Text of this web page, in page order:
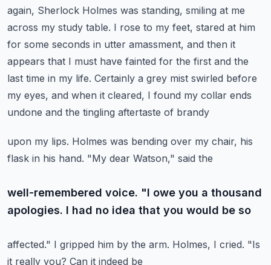
again, Sherlock Holmes was standing, smiling at me
across my study table. I rose to my feet, stared at him
for some seconds in utter amassment, and then it
appears that I must have fainted for the first and the
last time in my life. Certainly a grey mist swirled before
my eyes, and when it cleared, I found my collar ends
undone and the tingling aftertaste of brandy
upon my lips. Holmes was bending over my chair, his
flask in his hand. "My dear Watson," said the
well-remembered voice. "I owe you a thousand
apologies. I had no idea that you would be so
affected." I gripped him by the arm. Holmes, I cried. "Is
it really you? Can it indeed be